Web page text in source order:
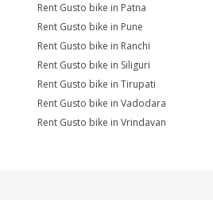
Rent Gusto bike in Patna
Rent Gusto bike in Pune
Rent Gusto bike in Ranchi
Rent Gusto bike in Siliguri
Rent Gusto bike in Tirupati
Rent Gusto bike in Vadodara
Rent Gusto bike in Vrindavan